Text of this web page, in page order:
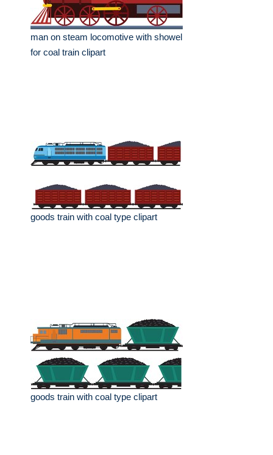
man on steam locomotive with showel
for coal train clipart
goods train with coal type clipart
goods train with coal type clipart